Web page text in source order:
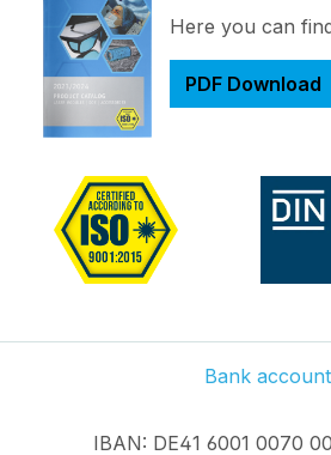
Here you can
PDF Download
Bank account
IBAN: DE41 6001 0070